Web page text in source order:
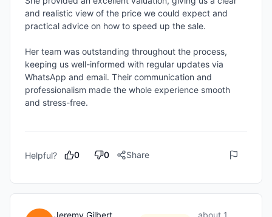
and realistic view of the price we could expect and
practical advice on how to speed up the sale.
Her team was outstanding throughout the process,
keeping us well-informed with regular updates via
WhatsApp and email. Their communication and
professionalism made the whole experience smooth
and stress-free.
Helpful? 0 0 Share
Jeremy Gilbert about 1